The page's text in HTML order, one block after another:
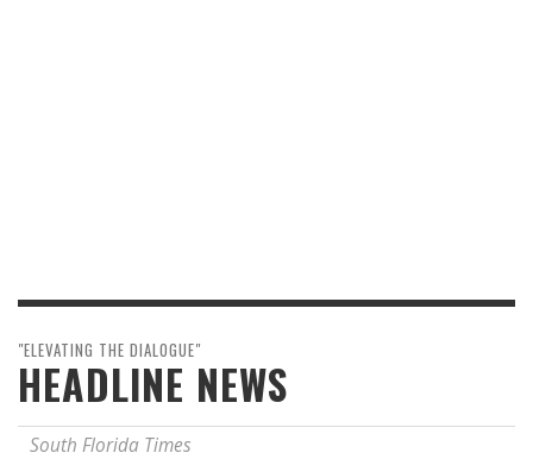
"ELEVATING THE DIALOGUE"
HEADLINE NEWS
South Florida Times